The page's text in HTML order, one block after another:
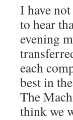
I have
to hear
evening
each
best in
The
think we